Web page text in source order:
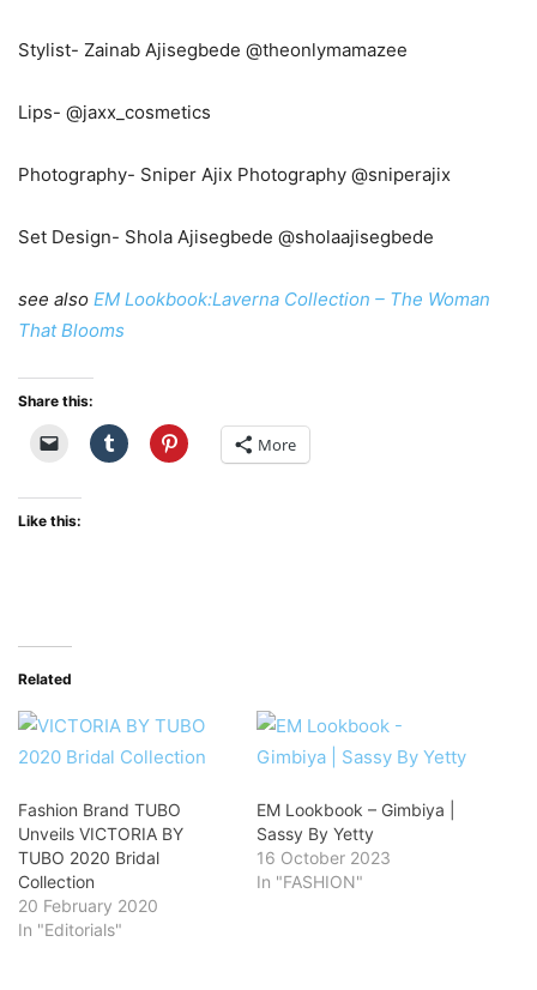
Stylist- Zainab Ajisegbede @theonlymamazee
Lips- @jaxx_cosmetics
Photography- Sniper Ajix Photography @sniperajix
Set Design- Shola Ajisegbede @sholaajisegbede
see also EM Lookbook:Laverna Collection – The Woman
That Blooms
Share this:
More
Like this:
Related
Fashion Brand TUBO
Unveils VICTORIA BY
TUBO 2020 Bridal
Collection
20 February 2020
In "Editorials"
EM Lookbook – Gimbiya |
Sassy By Yetty
16 October 2023
In "FASHION"